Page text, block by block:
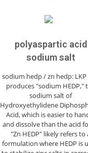
polyaspartic acid
sodium salt
sodium hedp / zn hedp: LKP
produces "sodium HEDP,"
sodium salt of
Hydroxyethylidene
Acid, which is easier to
and dissolve than the acid
"Zn HEDP" likely refers to
formulation where HEDP is